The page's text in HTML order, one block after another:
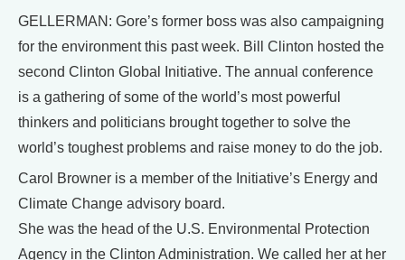
GELLERMAN: Gore’s former boss was also campaigning
for the environment this past week. Bill Clinton hosted the
second Clinton Global Initiative. The annual conference
is a gathering of some of the world’s most powerful
thinkers and politicians brought together to solve the
world’s toughest problems and raise money to do the job.
Carol Browner is a member of the Initiative’s Energy and
Climate Change advisory board.
She was the head of the U.S. Environmental Protection
Agency in the Clinton Administration. We called her at her